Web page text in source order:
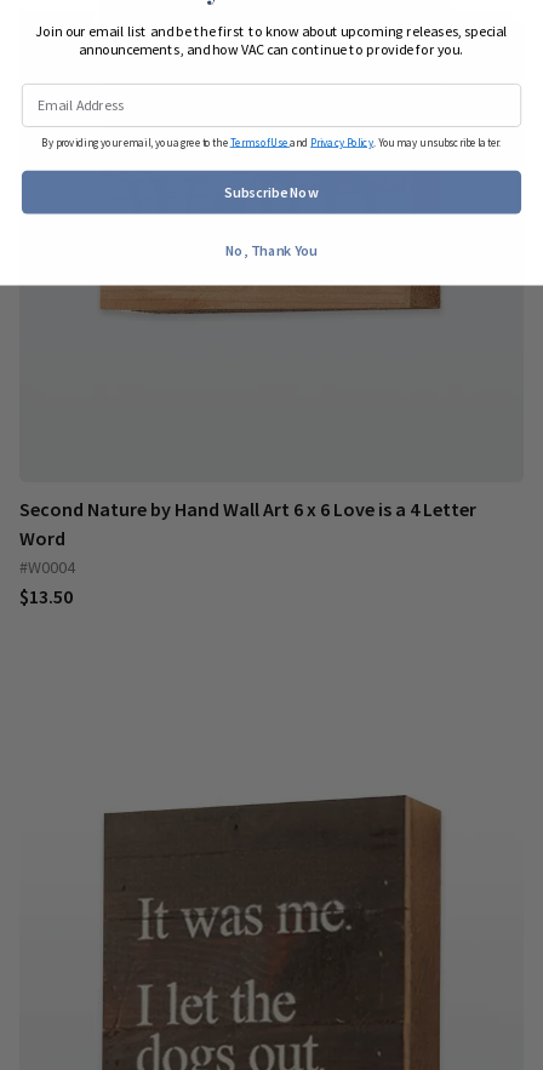
Second Nature by Hand Wall Art 6 x 6 Love is a 4 Letter
Word
#W0004
$13.50
Join our email list and be the first to know about upcoming releases, special
announcements, and how VAC can continue to provide for you.
By providing your email, you agree to theTerms of Useand Privacy Policy . You may unsubscribe later.
Subscribe Now
No, Thank You